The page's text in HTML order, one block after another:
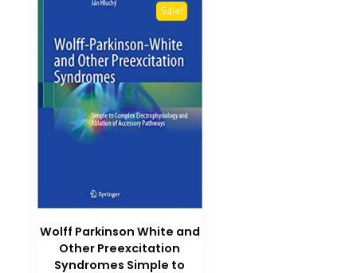
Sale!
Wolff Parkinson White and
Other Preexcitation
Syndromes Simple to